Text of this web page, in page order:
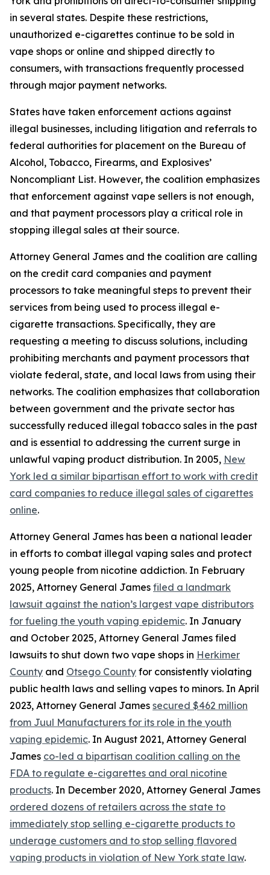
in several states. Despite these restrictions,
unauthorized e-cigarettes continue to be sold in
vape shops or online and shipped directly to
consumers, with transactions frequently processed
through major payment networks.
States have taken enforcement actions against
illegal businesses, including litigation and referrals to
federal authorities for placement on the Bureau of
Alcohol, Tobacco, Firearms, and Explosives’
Noncompliant List. However, the coalition emphasizes
that enforcement against vape sellers is not enough,
and that payment processors play a critical role in
stopping illegal sales at their source.
Attorney General James and the coalition are calling
on the credit card companies and payment
processors to take meaningful steps to prevent their
services from being used to process illegal e-
cigarette transactions. Specifically, they are
requesting a meeting to discuss solutions, including
prohibiting merchants and payment processors that
violate federal, state, and local laws from using their
networks. The coalition emphasizes that collaboration
between government and the private sector has
successfully reduced illegal tobacco sales in the past
and is essential to addressing the current surge in
unlawful vaping product distribution. In 2005, New
York led a similar bipartisan effort to work with credit
card companies to reduce illegal sales of cigarettes
online.
Attorney General James has been a national leader
in efforts to combat illegal vaping sales and protect
young people from nicotine addiction. In February
2025, Attorney General James filed a landmark
lawsuit against the nation’s largest vape distributors
for fueling the youth vaping epidemic. In January
and October 2025, Attorney General James filed
lawsuits to shut down two vape shops in Herkimer
County and Otsego County for consistently violating
public health laws and selling vapes to minors. In April
2023, Attorney General James secured $462 million
from Juul Manufacturers for its role in the youth
vaping epidemic. In August 2021, Attorney General
James co-led a bipartisan coalition calling on the
FDA to regulate e-cigarettes and oral nicotine
products. In December 2020, Attorney General James
ordered dozens of retailers across the state to
immediately stop selling e-cigarette products to
underage customers and to stop selling flavored
vaping products in violation of New York state law.